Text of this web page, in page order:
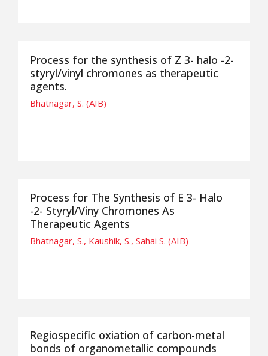
Process for the synthesis of Z 3- halo -2-
styryl/vinyl chromones as therapeutic
agents.
Bhatnagar, S. (AIB)
Process for The Synthesis of E 3- Halo
-2- Styryl/Viny Chromones As
Therapeutic Agents
Bhatnagar, S., Kaushik, S., Sahai S. (AIB)
Regiospecific oxiation of carbon-metal
bonds of organometallic compounds